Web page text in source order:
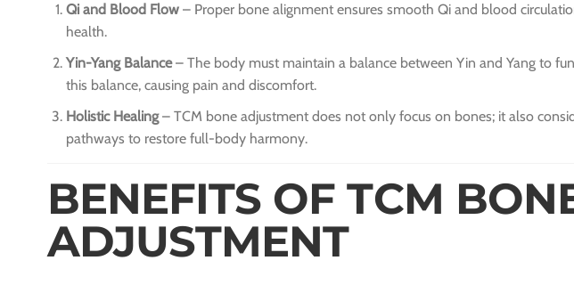
Qi and Blood Flow– Proper bone alignment ensures smooth Qi and blood
health.
Yin-Yang Balance– The body must maintain a balance between Yin and Yang to
this balance, causing pain and discomfort.
Holistic Healing– TCM bone adjustment does not only focus on bones; it also
pathways to restore full-body harmony.
BENEFITS OF TCM
ADJUSTMENT